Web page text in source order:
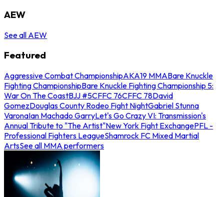
AEW
See all AEW
Featured
Aggressive Combat ChampionshipAKA19 MMABare Knuckle
Fighting ChampionshipBare Knuckle Fighting Championship 5:
War On The CoastBJJ #5CFFC 76CFFC 78David
GomezDouglas County Rodeo Fight NightGabriel Stunna
VaronaIan Machado GarryLet's Go Crazy VI: Transmission's
Annual Tribute to "The Artist"New York Fight ExchangePFL -
Professional Fighters LeagueShamrock FC Mixed Martial
ArtsSee all MMA performers